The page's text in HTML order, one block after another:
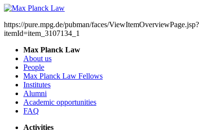
https://pure.mpg.de/pubman/faces/ViewItemOverviewPage.jsp?
itemId=item_3107134_1
Max Planck Law
About us
People
Max Planck Law Fellows
Institutes
Alumni
Academic opportunities
FAQ
Activities